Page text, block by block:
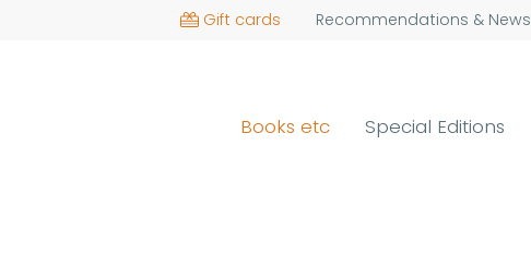
Gift cards Recommendations & News
Books etc Special Editions